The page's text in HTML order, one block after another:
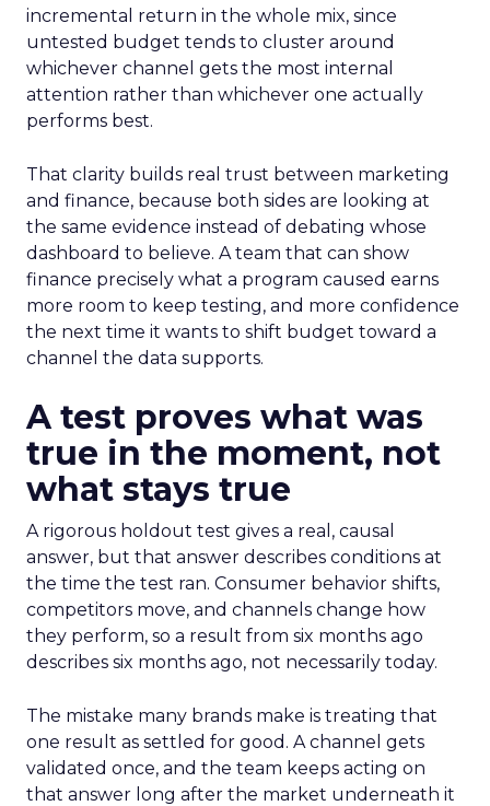
incremental return in the whole mix, since
untested budget tends to cluster around
whichever channel gets the most internal
attention rather than whichever one actually
performs best.
That clarity builds real trust between marketing
and finance, because both sides are looking at
the same evidence instead of debating whose
dashboard to believe. A team that can show
finance precisely what a program caused earns
more room to keep testing, and more confidence
the next time it wants to shift budget toward a
channel the data supports.
A test proves what was
true in the moment, not
what stays true
A rigorous holdout test gives a real, causal
answer, but that answer describes conditions at
the time the test ran. Consumer behavior shifts,
competitors move, and channels change how
they perform, so a result from six months ago
describes six months ago, not necessarily today.
The mistake many brands make is treating that
one result as settled for good. A channel gets
validated once, and the team keeps acting on
that answer long after the market underneath it